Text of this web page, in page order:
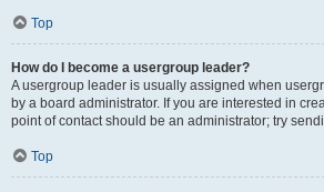
Top
How do I become a usergroup leader?
A usergroup leader is usually assigned when
by a board administrator. If you are interested in
point of contact should be an administrator; try
Top